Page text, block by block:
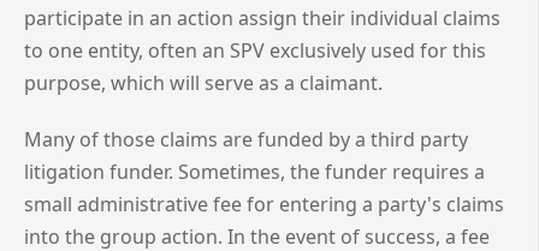
participate in an action assign their individual claims
to one entity, often an SPV exclusively used for this
purpose, which will serve as a claimant.
Many of those claims are funded by a third party
litigation funder. Sometimes, the funder requires a
small administrative fee for entering a party's claims
into the group action. In the event of success, a fee